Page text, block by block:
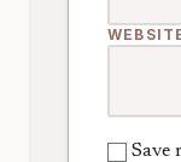
Save